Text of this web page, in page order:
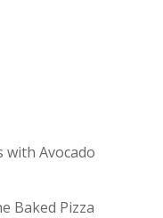
with Avocado
Baked Pizza